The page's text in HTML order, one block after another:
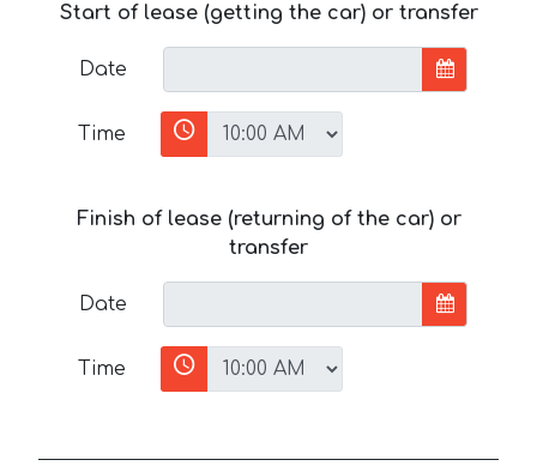
Start of lease (getting the car) or transfer
Date
Time
Finish of lease (returning of the car) or
transfer
Date
Time